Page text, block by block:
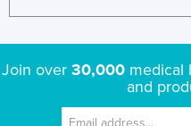
Join over 30,000medical
and